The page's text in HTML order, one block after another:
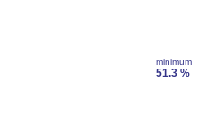
minimum
51.3 %